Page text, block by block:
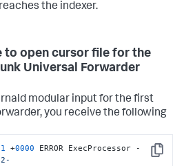
the indexer.
to open cursor file for the
Universal Forwarder
modular input for the first
you receive the following
Copy
+0000 ERROR ExecProcessor -